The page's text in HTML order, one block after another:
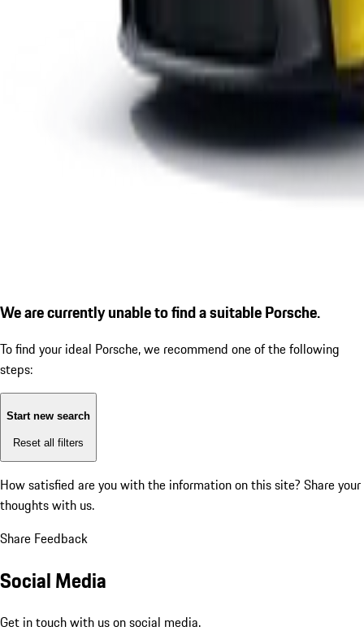
We are currently unable to find a suitable Porsche.
To find your ideal Porsche, we recommend one of the following
steps:
Start new search
Reset all filters
How satisfied are you with the information on this site? Share your
thoughts with us.
Share Feedback
Social Media
Get in touch with us on social media.